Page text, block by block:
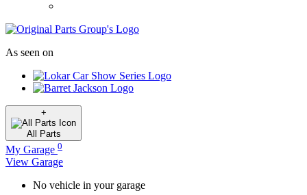
As seen on
+
All Parts
My Garage 0
View Garage
No vehicle in your garage